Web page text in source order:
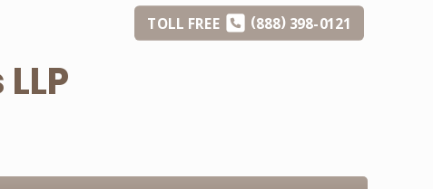
TOLL FREE (888)398-0121